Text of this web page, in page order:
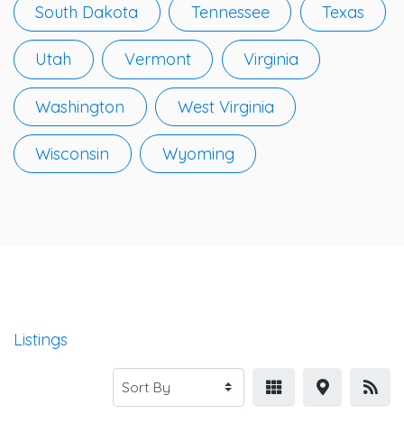
South Dakota Tennessee Texas
Utah Vermont Virginia
Washington West Virginia
Wisconsin Wyoming
Listings